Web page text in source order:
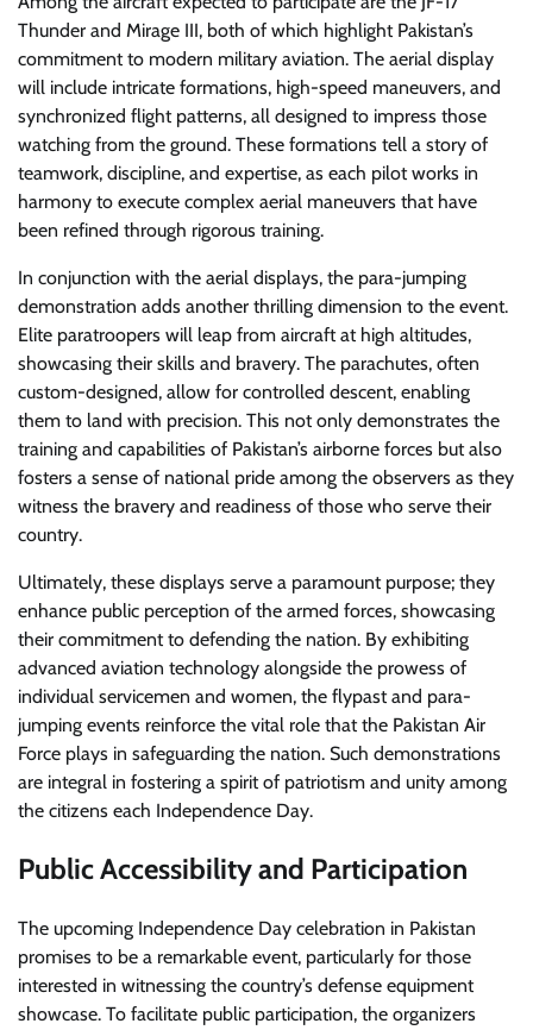
Thunder and Mirage III, both of which highlight Pakistan’s
commitment to modern military aviation. The aerial display
will include intricate formations, high-speed maneuvers, and
synchronized flight patterns, all designed to impress those
watching from the ground. These formations tell a story of
teamwork, discipline, and expertise, as each pilot works in
harmony to execute complex aerial maneuvers that have
been refined through rigorous training.
In conjunction with the aerial displays, the para-jumping
demonstration adds another thrilling dimension to the event.
Elite paratroopers will leap from aircraft at high altitudes,
showcasing their skills and bravery. The parachutes, often
custom-designed, allow for controlled descent, enabling
them to land with precision. This not only demonstrates the
training and capabilities of Pakistan’s airborne forces but also
fosters a sense of national pride among the observers as they
witness the bravery and readiness of those who serve their
country.
Ultimately, these displays serve a paramount purpose; they
enhance public perception of the armed forces, showcasing
their commitment to defending the nation. By exhibiting
advanced aviation technology alongside the prowess of
individual servicemen and women, the flypast and para-
jumping events reinforce the vital role that the Pakistan Air
Force plays in safeguarding the nation. Such demonstrations
are integral in fostering a spirit of patriotism and unity among
the citizens each Independence Day.
Public Accessibility and Participation
The upcoming Independence Day celebration in Pakistan
promises to be a remarkable event, particularly for those
interested in witnessing the country’s defense equipment
showcase. To facilitate public participation, the organizers